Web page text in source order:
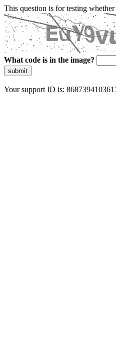
This question is for testing
What code is in the image?
submit
Your support ID is: